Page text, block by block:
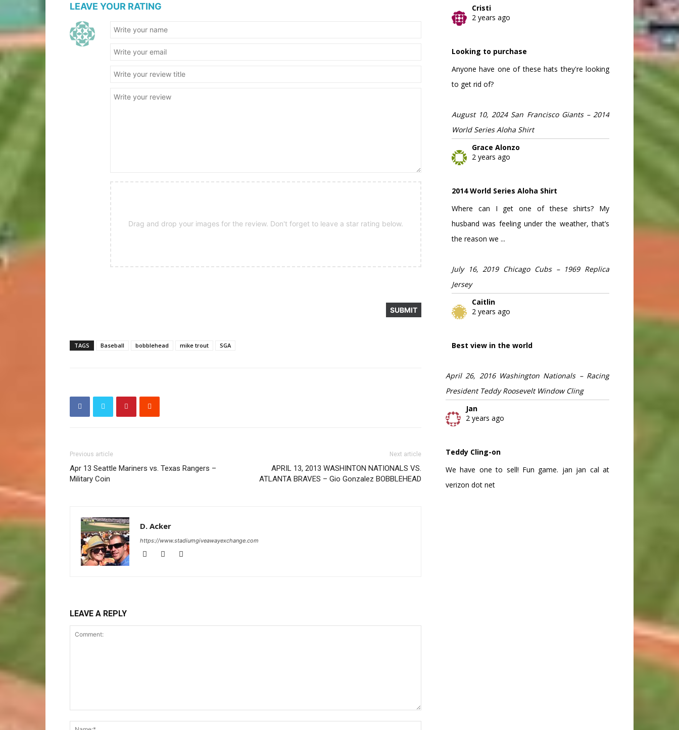
LEAVE YOUR RATING
Drag and drop your images for the review. Don't forget to leave a star rating below.
TAGS Baseball bobblehead mike trout SGA
Previous article
Apr 13 Seattle Mariners vs. Texas Rangers –
Military Coin
Next article
APRIL 13, 2013 WASHINTON NATIONALS VS.
ATLANTA BRAVES – Gio Gonzalez BOBBLEHEAD
D. Acker
https://www.stadiumgiveawayexchange.com
LEAVE A REPLY
Cristi
2 years ago
Looking to purchase
Anyone have one of these hats they're looking
to get rid of?
August 10, 2024 San Francisco Giants – 2014
World Series Aloha Shirt
Grace Alonzo
2 years ago
2014 World Series Aloha Shirt
Where can I get one of these shirts? My
husband was feeling under the weather, that’s
the reason we ...
July 16, 2019 Chicago Cubs – 1969 Replica
Jersey
Caitlin
2 years ago
Best view in the world
April 26, 2016 Washington Nationals – Racing
President Teddy Roosevelt Window Cling
Jan
2 years ago
Teddy Cling-on
We have one to sell! Fun game. jan jan cal at
verizon dot net